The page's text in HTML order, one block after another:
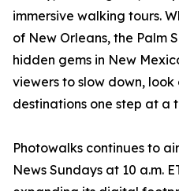
immersive walking tours.
of New Orleans, the Palm
hidden gems in New
viewers to slow down,
destinations one step at a
Photowalks continues to
News Sundays at 10 a.m.